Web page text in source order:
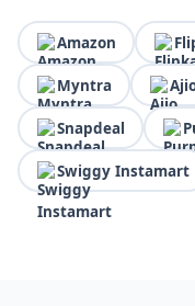
Amazon
Myntra
Snapdeal
Swiggy Instamart